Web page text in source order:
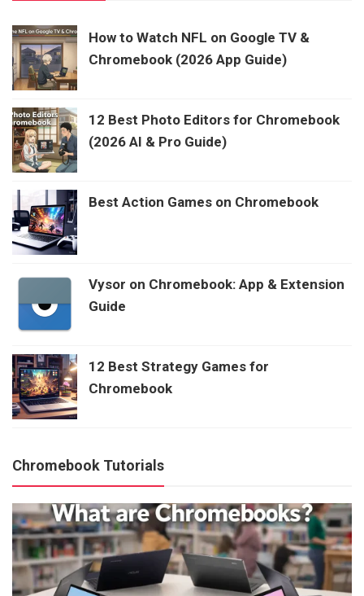
How to Watch NFL on Google TV &
Chromebook (2026 App Guide)
12 Best Photo Editors for Chromebook
(2026 AI & Pro Guide)
Best Action Games on Chromebook
Vysor on Chromebook: App & Extension
Guide
12 Best Strategy Games for
Chromebook
Chromebook Tutorials